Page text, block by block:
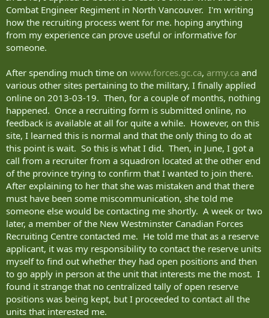
Combat Engineer Regiment in North Vancouver. I'm writing
how the recruiting process went for me. hoping anything
from my experience can prove useful or informative for
someone.
After spending much time on www.forces.gc.ca, army.ca and
various other sites pertaining to the military, I finally applied
online on 2013-03-19. Then, for a couple of months, nothing
happened. Once a recruiting form is submitted online, no
feedback is available at all for quite a while. However, on this
site, I learned this is normal and that the only thing to do at
this point is wait. So this is what I did. Then, in June, I got a
call from a recruiter from a squadron located at the other end
of the province trying to confirm that I wanted to join there.
After explaining to her that she was mistaken and that there
must have been some miscommunication, she told me
someone else would be contacting me shortly. A week or two
later, a member of the New Westminster Canadian Forces
Recruiting Centre contacted me. He told me that as a reserve
applicant, it was my responsibility to contact the reserve units
myself to find out whether they had open positions and then
to go apply in person at the unit that interests me the most. I
found it strange that no centralized tally of open reserve
positions was being kept, but I proceeded to contact all the
units that interested me.